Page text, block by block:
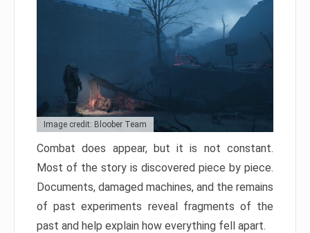
Image credit: Bloober Team
Combat does appear, but it is not constant.
Most of the story is discovered piece by piece.
Documents, damaged machines, and the remains
of past experiments reveal fragments of the
past and help explain how everything fell apart.